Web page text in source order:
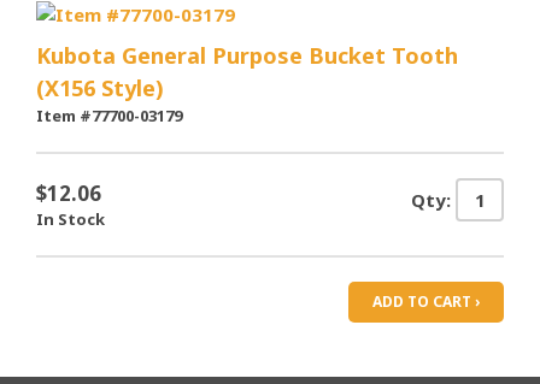
Kubota General Purpose Bucket Tooth
(X156 Style)
Item #77700-03179
Qty:
$12.06
In Stock
ADD TO CART ›